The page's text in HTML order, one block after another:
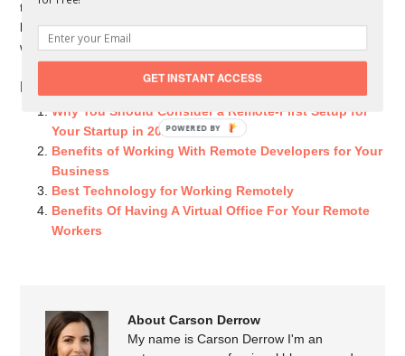
technology continues to improve, there should also continue to
be a steady stream of people looking for advice on remote
work, so don’t wait to dive deep into this burgeoning sector.
Related Posts You Might Like:
Why You Should Consider a Remote-First Setup for
Your Startup in 2021
Benefits of Working With Remote Developers for Your
Business
Best Technology for Working Remotely
Benefits Of Having A Virtual Office For Your Remote
Workers
About Carson Derrow
My name is Carson Derrow I'm an
GET INSTANT ACCESS
POWERED
BY